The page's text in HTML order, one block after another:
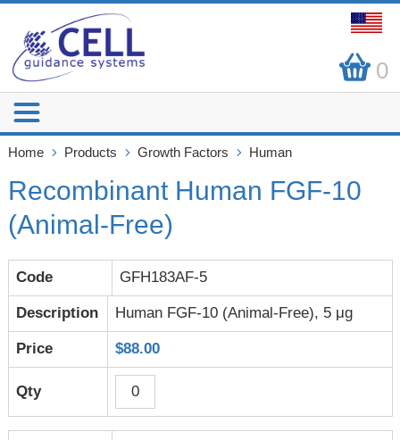
0
Home Products Growth Factors Human
Recombinant Human FGF-10
(Animal-Free)
GFH183AF-5
Human FGF-10 (Animal-Free), 5 μg
$88.00